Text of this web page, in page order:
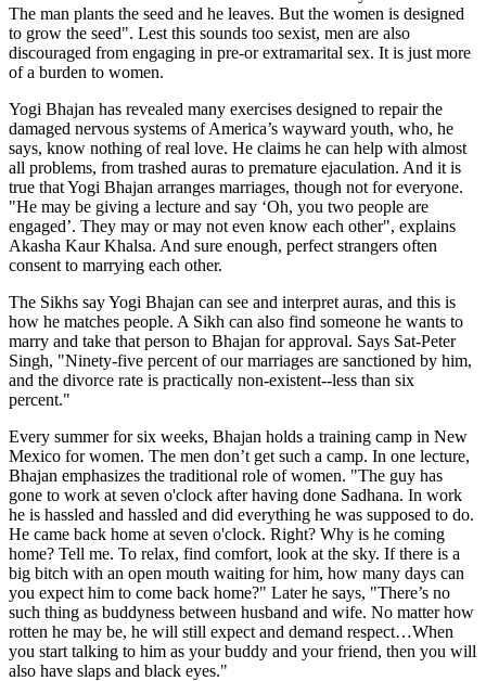
The man plants the seed and he leaves. But the women is designed
to grow the seed". Lest this sounds too sexist, men are also
discouraged from engaging in pre-or extramarital sex. It is just more
of a burden to women.
Yogi Bhajan has revealed many exercises designed to repair the
damaged nervous systems of America’s wayward youth, who, he
says, know nothing of real love. He claims he can help with almost
all problems, from trashed auras to premature ejaculation. And it is
true that Yogi Bhajan arranges marriages, though not for everyone.
"He may be giving a lecture and say ‘Oh, you two people are
engaged’. They may or may not even know each other", explains
Akasha Kaur Khalsa. And sure enough, perfect strangers often
consent to marrying each other.
The Sikhs say Yogi Bhajan can see and interpret auras, and this is
how he matches people. A Sikh can also find someone he wants to
marry and take that person to Bhajan for approval. Says Sat-Peter
Singh, "Ninety-five percent of our marriages are sanctioned by him,
and the divorce rate is practically non-existent--less than six
percent."
Every summer for six weeks, Bhajan holds a training camp in New
Mexico for women. The men don’t get such a camp. In one lecture,
Bhajan emphasizes the traditional role of women. "The guy has
gone to work at seven o'clock after having done Sadhana. In work
he is hassled and hassled and did everything he was supposed to do.
He came back home at seven o'clock. Right? Why is he coming
home? Tell me. To relax, find comfort, look at the sky. If there is a
big bitch with an open mouth waiting for him, how many days can
you expect him to come back home?" Later he says, "There’s no
such thing as buddyness between husband and wife. No matter how
rotten he may be, he will still expect and demand respect…When
you start talking to him as your buddy and your friend, then you will
also have slaps and black eyes."